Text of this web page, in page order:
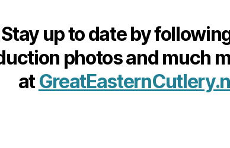
Stay up to date by
photos and much
at